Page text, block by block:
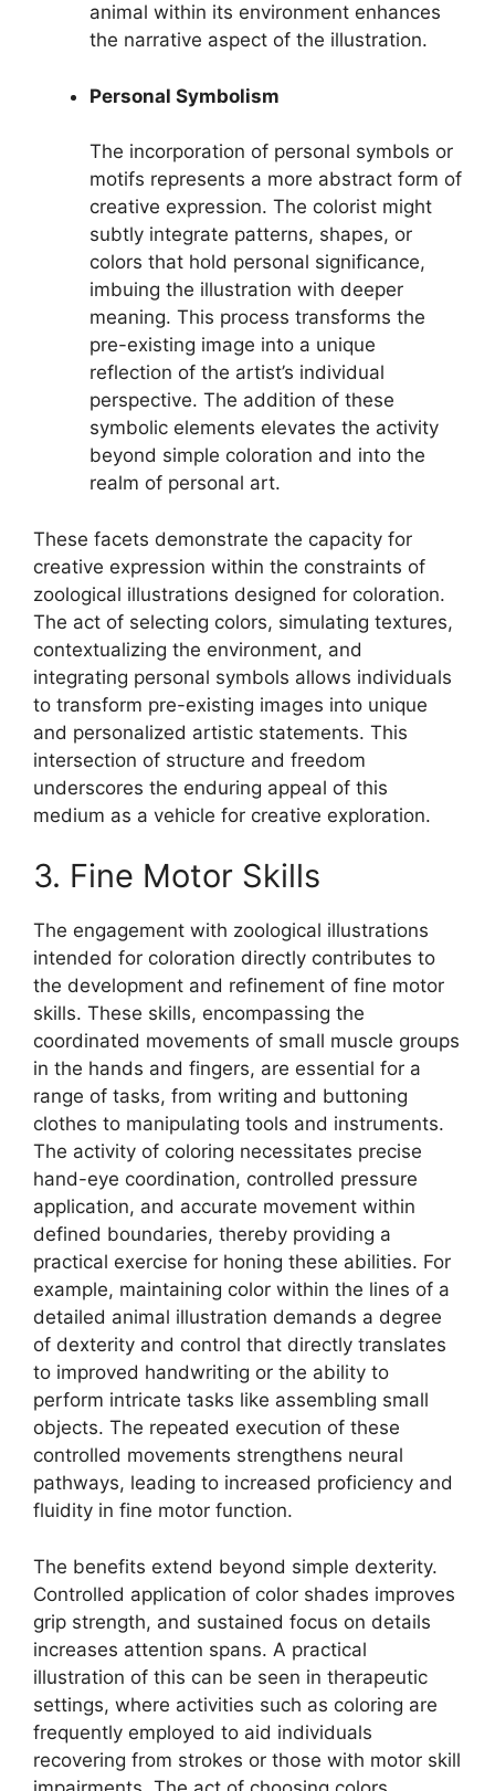
animal within its environment enhances
the narrative aspect of the illustration.
Personal Symbolism
The incorporation of personal symbols or
motifs represents a more abstract form of
creative expression. The colorist might
subtly integrate patterns, shapes, or
colors that hold personal significance,
imbuing the illustration with deeper
meaning. This process transforms the
pre-existing image into a unique
reflection of the artist’s individual
perspective. The addition of these
symbolic elements elevates the activity
beyond simple coloration and into the
realm of personal art.
These facets demonstrate the capacity for
creative expression within the constraints of
zoological illustrations designed for coloration.
The act of selecting colors, simulating textures,
contextualizing the environment, and
integrating personal symbols allows individuals
to transform pre-existing images into unique
and personalized artistic statements. This
intersection of structure and freedom
underscores the enduring appeal of this
medium as a vehicle for creative exploration.
3. Fine Motor Skills
The engagement with zoological illustrations
intended for coloration directly contributes to
the development and refinement of fine motor
skills. These skills, encompassing the
coordinated movements of small muscle groups
in the hands and fingers, are essential for a
range of tasks, from writing and buttoning
clothes to manipulating tools and instruments.
The activity of coloring necessitates precise
hand-eye coordination, controlled pressure
application, and accurate movement within
defined boundaries, thereby providing a
practical exercise for honing these abilities. For
example, maintaining color within the lines of a
detailed animal illustration demands a degree
of dexterity and control that directly translates
to improved handwriting or the ability to
perform intricate tasks like assembling small
objects. The repeated execution of these
controlled movements strengthens neural
pathways, leading to increased proficiency and
fluidity in fine motor function.
The benefits extend beyond simple dexterity.
Controlled application of color shades improves
grip strength, and sustained focus on details
increases attention spans. A practical
illustration of this can be seen in therapeutic
settings, where activities such as coloring are
frequently employed to aid individuals
recovering from strokes or those with motor skill